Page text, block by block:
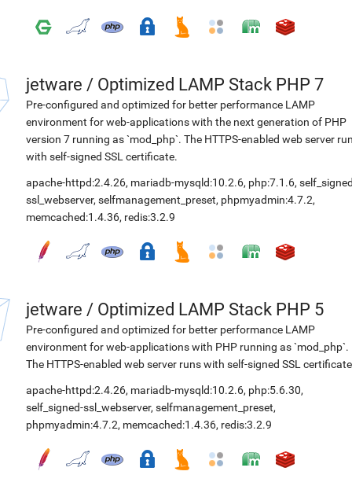
jetware / Optimized LAMP Stack PHP 7
Pre-configured and optimized for better performance LAMP
environment for web-applications with the next generation of PHP
version 7 running as `mod_php`. The HTTPS-enabled web server
with self-signed SSL certificate.
apache-httpd:2.4.26, mariadb-mysqld:10.2.6, php:7.1.6,
ssl_webserver, selfmanagement_preset, phpmyadmin:4.7.2,
memcached:1.4.36, redis:3.2.9
jetware / Optimized LAMP Stack PHP 5
Pre-configured and optimized for better performance LAMP
environment for web-applications with PHP running as `mod_php`.
The HTTPS-enabled web server runs with self-signed SSL
apache-httpd:2.4.26, mariadb-mysqld:10.2.6, php:5.6.30,
self_signed-ssl_webserver, selfmanagement_preset,
phpmyadmin:4.7.2, memcached:1.4.36, redis:3.2.9